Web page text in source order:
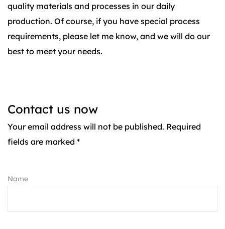
quality materials and processes in our daily
production. Of course, if you have special process
requirements, please let me know, and we will do our
best to meet your needs.
Contact us now
Your email address will not be published. Required
fields are marked *
Name